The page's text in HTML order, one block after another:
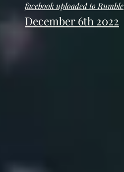
facebook uploaded to Rumble
December 6th 2022